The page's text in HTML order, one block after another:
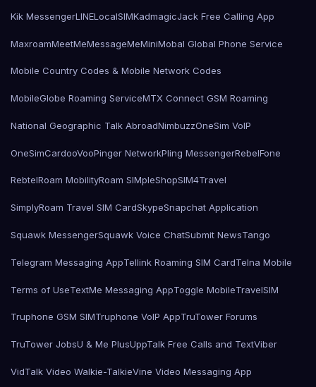
Kik MessengerLINELocalSIMKadmagicJack Free Calling App
MaxroamMeetMeMessageMeMiniMobal Global Phone Service
Mobile Country Codes & Mobile Network Codes
MobileGlobe Roaming ServiceMTX Connect GSM Roaming
National Geographic Talk AbroadNimbuzzOneSim VoIP
OneSimCardooVooPinger NetworkPling MessengerRebelFone
RebtelRoam MobilityRoam SIMpleShopSIM4Travel
SimplyRoam Travel SIM CardSkypeSnapchat Application
Squawk MessengerSquawk Voice ChatSubmit NewsTango
Telegram Messaging AppTellink Roaming SIM CardTelna Mobile
Terms of UseTextMe Messaging AppToggle MobileTravelSIM
Truphone GSM SIMTruphone VoIP AppTruTower Forums
TruTower JobsU & Me PlusUppTalk Free Calls and TextViber
VidTalk Video Walkie-TalkieVine Video Messaging App